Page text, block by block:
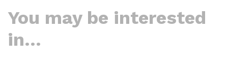
You may be interested
in…